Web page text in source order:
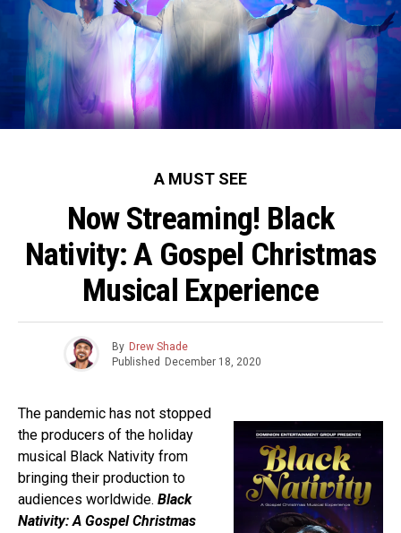
A MUST SEE
Now Streaming! Black
Nativity: A Gospel Christmas
Musical Experience
By Drew Shade
Published December 18, 2020
The pandemic has not stopped
the producers of the holiday
musical Black Nativity from
bringing their production to
audiences worldwide. Black
Nativity: A Gospel Christmas